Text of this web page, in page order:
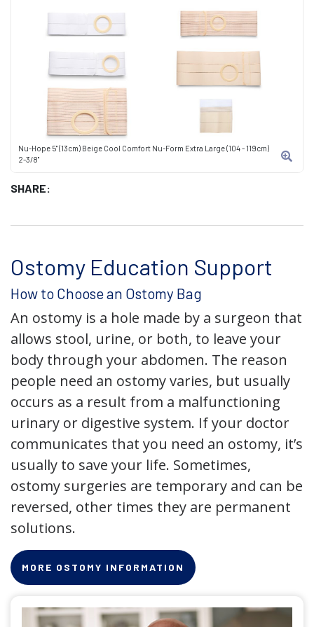
Nu-Hope 5" (13cm) Beige Cool Comfort Nu-Form Extra Large (104 - 119cm)
2-3/8"
SHARE:
Ostomy Education Support
How to Choose an Ostomy Bag
An ostomy is a hole made by a surgeon that
allows stool, urine, or both, to leave your
body through your abdomen. The reason
people need an ostomy varies, but usually
occurs as a result from a malfunctioning
urinary or digestive system. If your doctor
communicates that you need an ostomy, it’s
usually to save your life. Sometimes,
ostomy surgeries are temporary and can be
reversed, other times they are permanent
solutions.
MORE OSTOMY INFORMATION